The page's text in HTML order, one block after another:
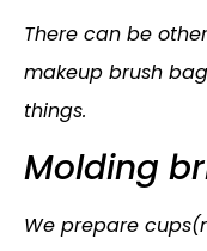
There can be
makeup brush
things.
Molding
We prepare